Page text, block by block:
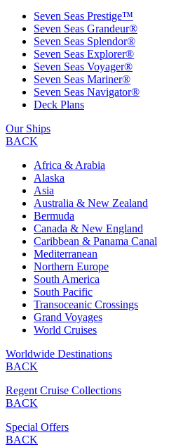
Seven Seas Prestige™
Seven Seas Grandeur®
Seven Seas Splendor®
Seven Seas Explorer®
Seven Seas Voyager®
Seven Seas Mariner®
Seven Seas Navigator®
Deck Plans
Our Ships
BACK
Africa & Arabia
Alaska
Asia
Australia & New Zealand
Bermuda
Canada & New England
Caribbean & Panama Canal
Mediterranean
Northern Europe
South America
South Pacific
Transoceanic Crossings
Grand Voyages
World Cruises
Worldwide Destinations
BACK
Regent Cruise Collections
BACK
Special Offers
BACK